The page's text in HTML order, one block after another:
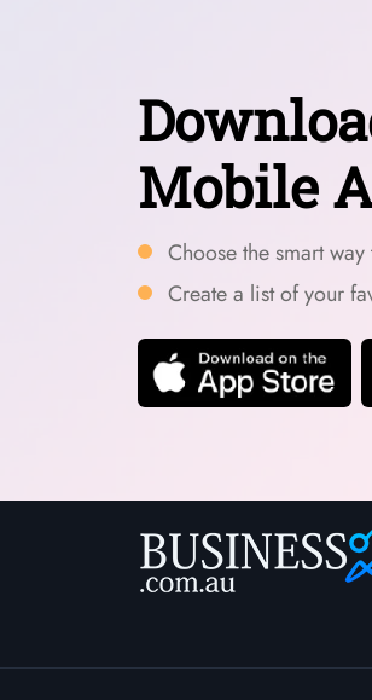
Mobile
Choose the smart
Create a list of your